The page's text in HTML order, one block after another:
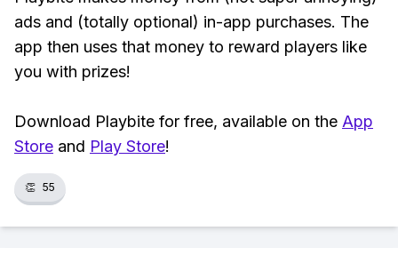
ads and (totally optional) in-app purchases. The
app then uses that money to reward players like
you with prizes!
Download Playbite for free, available on the App
Store and Play Store!
👏 55